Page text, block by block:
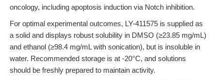
oncology, including apoptosis induction via Notch inhibition.
For optimal experimental outcomes, LY-411575 is supplied as
a solid and displays robust solubility in DMSO (≥23.85 mg/mL)
and ethanol (≥98.4 mg/mL with sonication), but is insoluble in
water. Recommended storage is at -20°C, and solutions
should be freshly prepared to maintain activity.